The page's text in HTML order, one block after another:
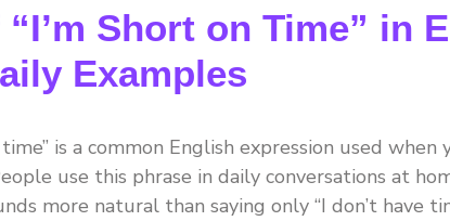
“I’m Short on Time” in
Examples
time” is a common English expression used
use this phrase in daily conversations at
more natural than saying only “I don’t have